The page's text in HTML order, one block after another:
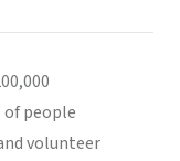
people
volunteer